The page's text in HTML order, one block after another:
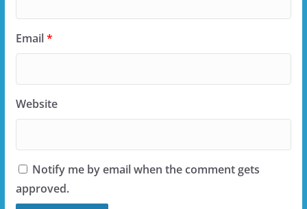
Email*
Website
Notify me by email when the comment gets
approved.